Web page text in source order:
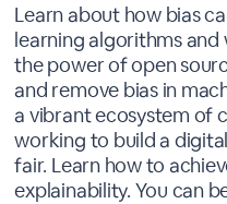
Learn about how bias
learning algorithms
the power of open
and remove bias in
a vibrant ecosystem of
working to build a
fair. Learn how to
explainability. You can